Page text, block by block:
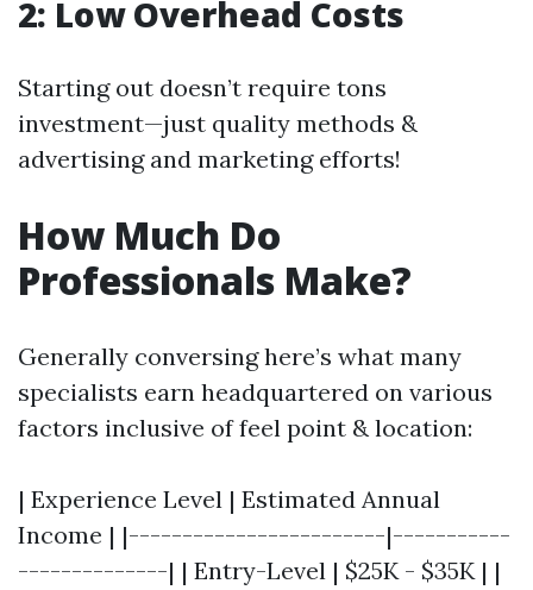
2: Low Overhead Costs
Starting out doesn’t require tons
investment—just quality methods &
advertising and marketing efforts!
How Much Do
Professionals Make?
Generally conversing here’s what many
specialists earn headquartered on various
factors inclusive of feel point & location:
| Experience Level | Estimated Annual
Income | |------------------------|-----------
--------------| | Entry-Level | $25K - $35K | |